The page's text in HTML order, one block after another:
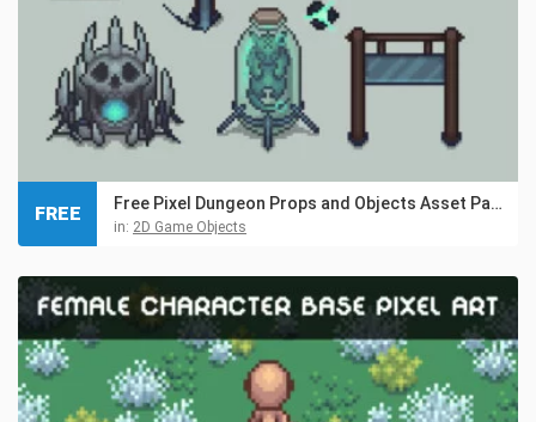
Free Pixel Dungeon Props and Objects Asset Pack
in: 2D Game Objects
FREE